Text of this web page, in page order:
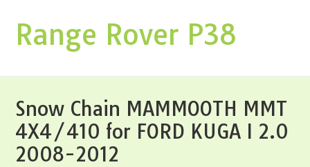
Range Rover P38
Snow Chain MAMMOOTH MMT
4X4/410 for FORD KUGA I 2.0
2008-2012